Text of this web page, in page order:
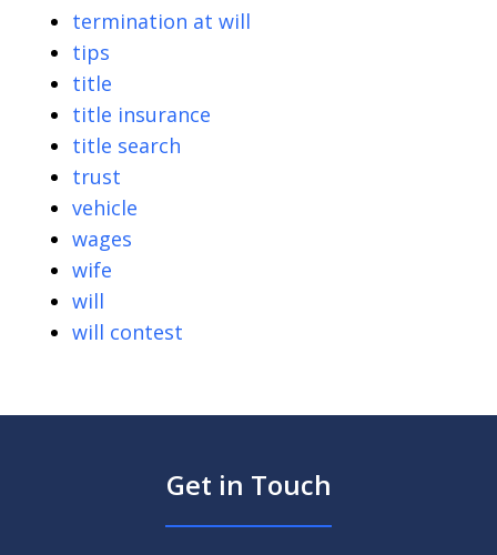
termination at will
tips
title
title insurance
title search
trust
vehicle
wages
wife
will
will contest
Get in Touch